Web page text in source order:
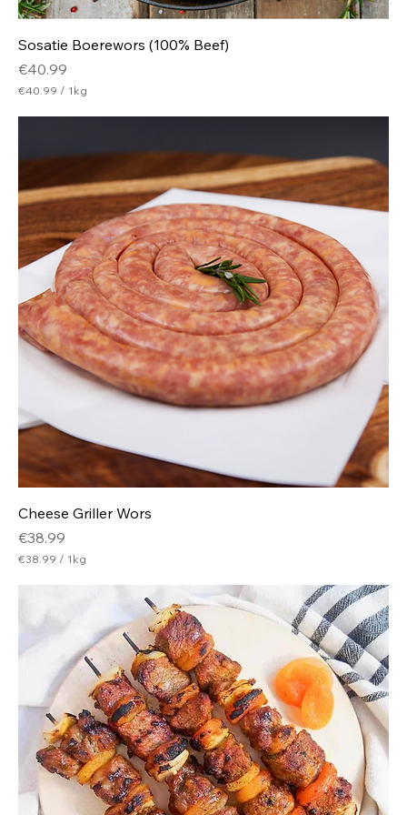
Sosatie Boerewors (100% Beef)
Price
€40.99
€40.99 / 1kg
4
9
p
e
r
1
K
i
g
r
a
Cheese Griller Wors
Price
€38.99
€38.99 / 1kg
1
r